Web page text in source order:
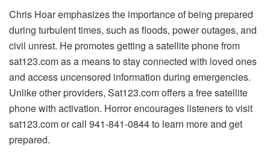
Chris Hoar emphasizes the importance of being prepared
during turbulent times, such as floods, power outages, and
civil unrest. He promotes getting a satellite phone from
sat123.com as a means to stay connected with loved ones
and access uncensored information during emergencies.
Unlike other providers, Sat123.com offers a free satellite
phone with activation. Horror encourages listeners to visit
sat123.com or call 941-841-0844 to learn more and get
prepared.